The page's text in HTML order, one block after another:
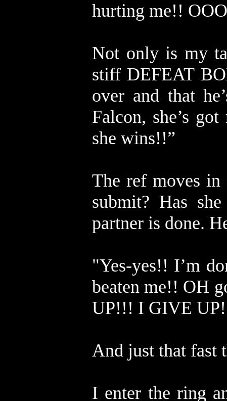
hurting me!!
Not only is my
stiff DEFEAT
over and that
Falcon, she’s
she wins!!”
The ref moves
submit? Has
partner is done.
"Yes-yes!! I’m
beaten me!! OH
UP!!! I GIVE
And just that fast
I enter the ring